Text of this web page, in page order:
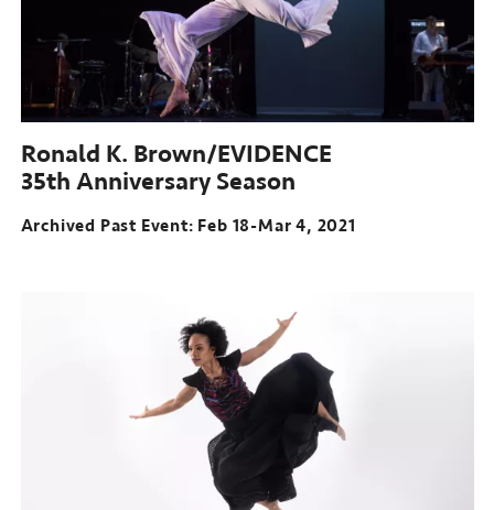
Ronald K. Brown/EVIDENCE
35th Anniversary Season
Archived Past Event: Feb 18-Mar 4, 2021